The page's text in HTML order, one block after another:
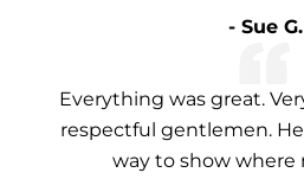
- Sue G.
Everything was great.
respectful gentlemen.
way to show where